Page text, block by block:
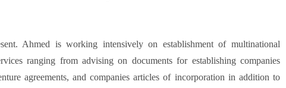
Ahmed is working intensively on establishment of multinational
ranging from advising on documents for establishing companies
agreements, and companies articles of incorporation in addition to